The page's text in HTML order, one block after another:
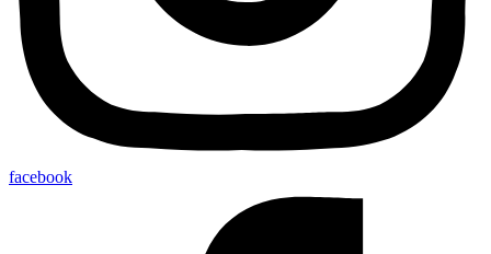
facebook